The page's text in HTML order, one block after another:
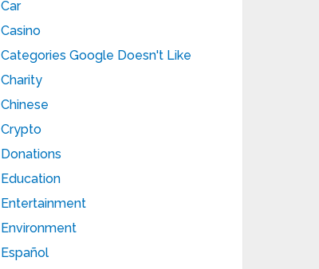
Car
Casino
Categories Google Doesn't Like
Charity
Chinese
Crypto
Donations
Education
Entertainment
Environment
Español